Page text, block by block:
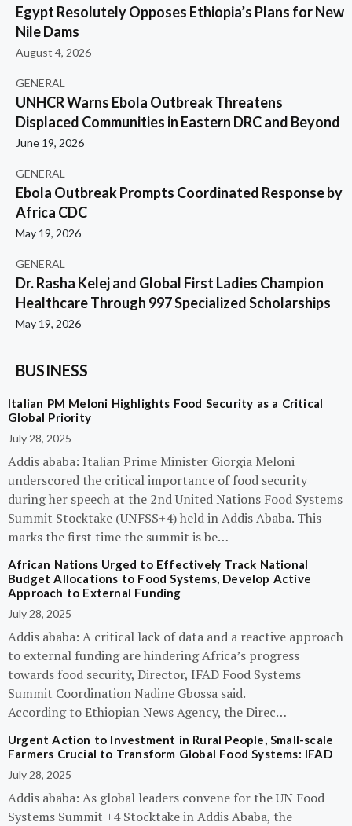
Egypt Resolutely Opposes Ethiopia’s Plans for New
Nile Dams
August 4, 2026
GENERAL
UNHCR Warns Ebola Outbreak Threatens
Displaced Communities in Eastern DRC and Beyond
June 19, 2026
GENERAL
Ebola Outbreak Prompts Coordinated Response by
Africa CDC
May 19, 2026
GENERAL
Dr. Rasha Kelej and Global First Ladies Champion
Healthcare Through 997 Specialized Scholarships
May 19, 2026
BUSINESS
Italian PM Meloni Highlights Food Security as a Critical
Global Priority
July 28, 2025
Addis ababa: Italian Prime Minister Giorgia Meloni
underscored the critical importance of food security
during her speech at the 2nd United Nations Food Systems
Summit Stocktake (UNFSS+4) held in Addis Ababa. This
marks the first time the summit is be…
African Nations Urged to Effectively Track National
Budget Allocations to Food Systems, Develop Active
Approach to External Funding
July 28, 2025
Addis ababa: A critical lack of data and a reactive approach
to external funding are hindering Africa’s progress
towards food security, Director, IFAD Food Systems
Summit Coordination Nadine Gbossa said.
According to Ethiopian News Agency, the Direc…
Urgent Action to Investment in Rural People, Small-scale
Farmers Crucial to Transform Global Food Systems: IFAD
July 28, 2025
Addis ababa: As global leaders convene for the UN Food
Systems Summit +4 Stocktake in Addis Ababa, the